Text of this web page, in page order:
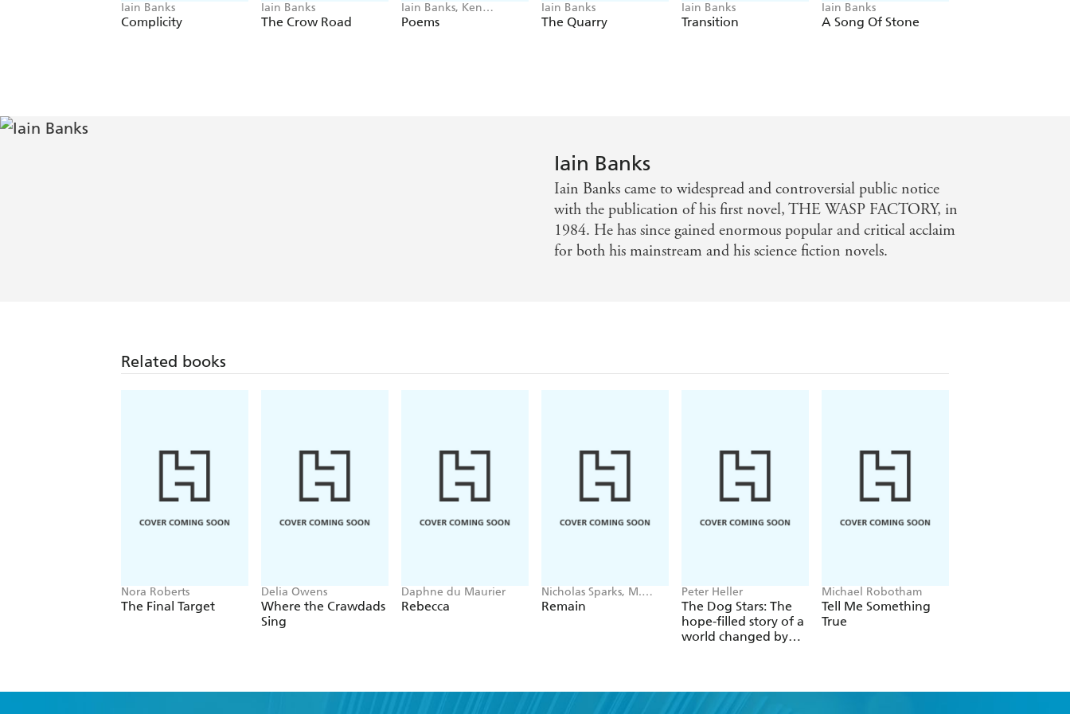
Iain Banks
Complicity
Iain Banks
The Crow Road
Iain Banks, Ken
MacLeod
Poems
Iain Banks
The Quarry
Iain Banks
Transition
Iain Banks
A Song Of Stone
Iain Banks
Iain Banks came to widespread and controversial public notice
with the publication of his first novel, THE WASP FACTORY, in
1984. He has since gained enormous popular and critical acclaim
for both his mainstream and his science fiction novels.
Related books
Nora Roberts
The Final Target
Delia Owens
Where the Crawdads
Sing
Daphne du Maurier
Rebecca
Nicholas Sparks, M.
Night Shyamalan
Remain
Peter Heller
The Dog Stars: The
hope-filled story of a
world changed by
Michael Robotham
Tell Me Something
True